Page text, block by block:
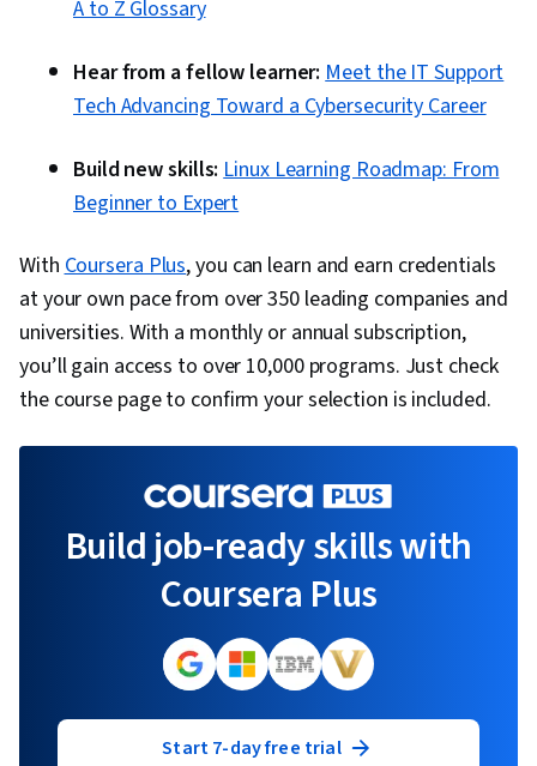
A to Z Glossary
Hear from a fellow learner: Meet the IT Support
Tech Advancing Toward a Cybersecurity Career
Build new skills: Linux Learning Roadmap: From
Beginner to Expert
WithCoursera Plus, you can learn and earn credentials
at your own pace from over 350 leading companies and
universities. With a monthly or annual subscription,
you’ll gain access to over 10,000 programs. Just check
the course page to confirm your selection is included.
Build job-ready skills with
Coursera Plus
Start 7-day free trial